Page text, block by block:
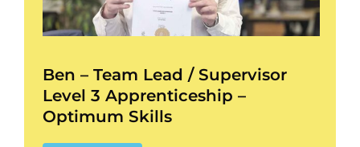
Ben – Team Lead / Supervisor
Level 3 Apprenticeship –
Optimum Skills